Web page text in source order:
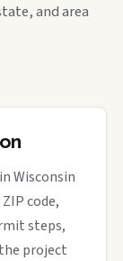
and area
Wisconsin
code,
steps,
project